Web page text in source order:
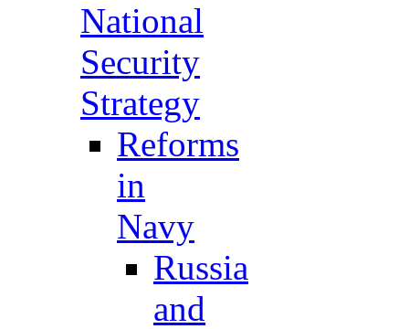
National
Security
Strategy
Reforms
in
Navy
Russia
and